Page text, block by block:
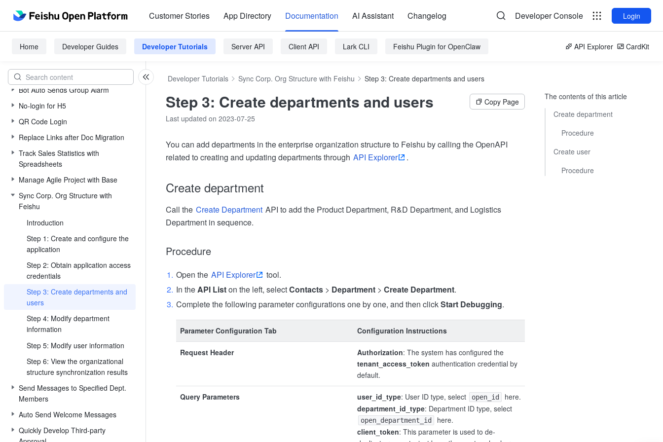
Customer Stories App Directory Documentation AI Assistant Changelog Developer Console Login
Home Developer Guides Developer Tutorials Server API Client API Lark CLI Feishu Plugin for OpenClaw API Explorer CardKit
Quickly Integrate to Contacts
Auto Attendance Management
Manage Staff and Attendance
Bot Auto Sends Group Alarm
No-login for H5
QR Code Login
Replace Links after Doc Migration
Track Sales Statistics with
Spreadsheets
Manage Agile Project with Base
Sync Corp. Org Structure with
Feishu
Introduction
Step 1: Create and configure the
application
Step 2: Obtain application access
credentials
Step 3: Create departments and
users
Step 4: Modify department
information
Step 5: Modify user information
Step 6: View the organizational
structure synchronization results
Send Messages to Specified Dept.
Members
Auto Send Welcome Messages
Quickly Develop Third-party
Developer Tutorials Sync Corp. Org Structure with Feishu Step 3: Create departments and users
Step 3: Create departments and users
Copy Page
Last updated on 2023-07-25
You can add departments in the enterprise organization structure to Feishu by calling the OpenAPI
related to creating and updating departments through API Explorer .
Create department
Call the Create Department API to add the Product Department, R&D Department, and Logistics
Department in sequence.
Procedure
Open the API Explorer
tool.
In theAPI Liston the left, selectContacts > Department > Create Department.
Complete the following parameter configurations one by one, and then clickStart Debugging.
Parameter Configuration Tab Configuration Instructions
Request Header Authorization: The system has configured the
tenant_access_token authentication credential by
default.
Query Parameters user_id_type: User ID type, select open_id
here.
department_id_type: Department ID type, select
open_department_id
here.
client_token: This parameter is used to de-
The contents of this article
Create department
Procedure
Create user
Procedure